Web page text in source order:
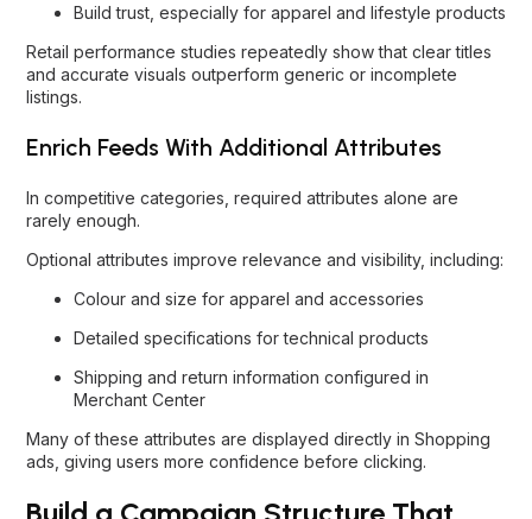
Build trust, especially for apparel and lifestyle products
Retail performance studies repeatedly show that clear titles
and accurate visuals outperform generic or incomplete
listings.
Enrich Feeds With Additional Attributes
In competitive categories, required attributes alone are
rarely enough.
Optional attributes improve relevance and visibility, including:
Colour and size for apparel and accessories
Detailed specifications for technical products
Shipping and return information configured in
Merchant Center
Many of these attributes are displayed directly in Shopping
ads, giving users more confidence before clicking.
Build a Campaign Structure That